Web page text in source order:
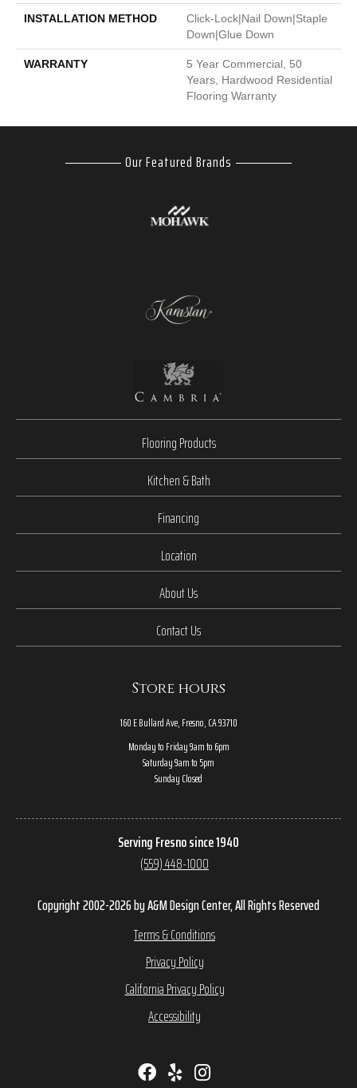
INSTALLATION METHOD
Click-Lock|Nail Down|Staple
Down|Glue Down
WARRANTY
5 Year Commercial, 50
Years, Hardwood Residential
Flooring Warranty
Our Featured Brands
Flooring Products
Kitchen & Bath
Financing
Location
About Us
Contact Us
Store hours
160 E Bullard Ave, Fresno, CA 93710
Monday to Friday 9am to 6pm
Saturday 9am to 5pm
Sunday Closed
Serving Fresno since 1940
(559) 448-1000
Copyright 2002-2026 by A&M Design Center, All Rights Reserved
Terms & Conditions
Privacy Policy
California Privacy Policy
Accessibility